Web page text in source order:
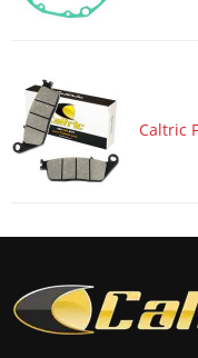
Motorcycle 2017
Motorcycle 2017
Motorcycle 2017
Edition ABS
Motorcycle 2017
Motorcycle 2017
Caltric